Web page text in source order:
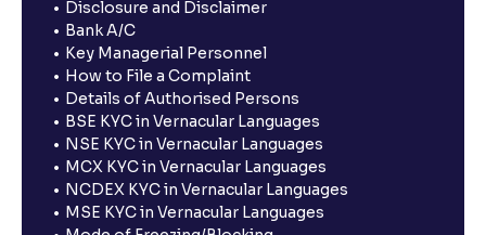
Disclosure and Disclaimer
Bank A/C
Key Managerial Personnel
How to File a Complaint
Details of Authorised Persons
BSE KYC in Vernacular Languages
NSE KYC in Vernacular Languages
MCX KYC in Vernacular Languages
NCDEX KYC in Vernacular Languages
MSE KYC in Vernacular Languages